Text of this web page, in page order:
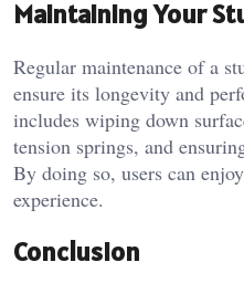
Maintaining Your
Regular maintenance of a
ensure its longevity and
includes wiping down
tension springs, and
By doing so, users can
experience.
Conclusion